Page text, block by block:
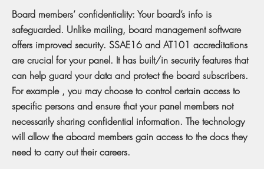
Board members’ confidentiality: Your board’s info is
safeguarded. Unlike mailing, board management software
offers improved security. SSAE16 and AT101 accreditations
are crucial for your panel. It has built/in security features that
can help guard your data and protect the board subscribers.
For example , you may choose to control certain access to
specific persons and ensure that your panel members not
necessarily sharing confidential information. The technology
will allow the aboard members gain access to the docs they
need to carry out their careers.